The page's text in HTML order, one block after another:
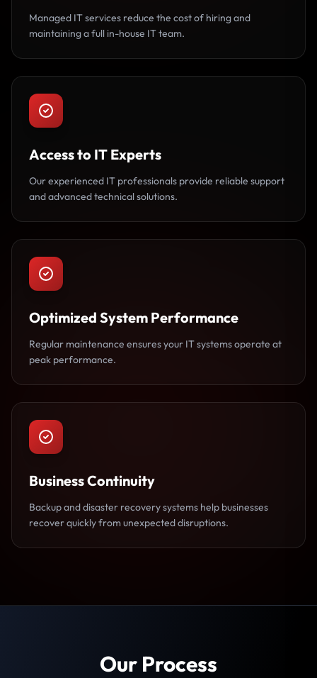
Managed IT services reduce the cost of hiring and
maintaining a full in-house IT team.
Access to IT Experts
Our experienced IT professionals provide reliable support
and advanced technical solutions.
Optimized System Performance
Regular maintenance ensures your IT systems operate at
peak performance.
Business Continuity
Backup and disaster recovery systems help businesses
recover quickly from unexpected disruptions.
Our Process